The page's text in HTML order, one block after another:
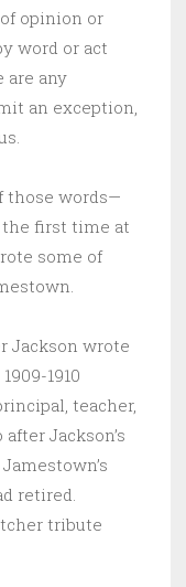
opinion or
word or act
any
an exception,
those words—
first time at
some of
Jackson wrote
1910
teacher,
Jackson’s
retired.
tribute